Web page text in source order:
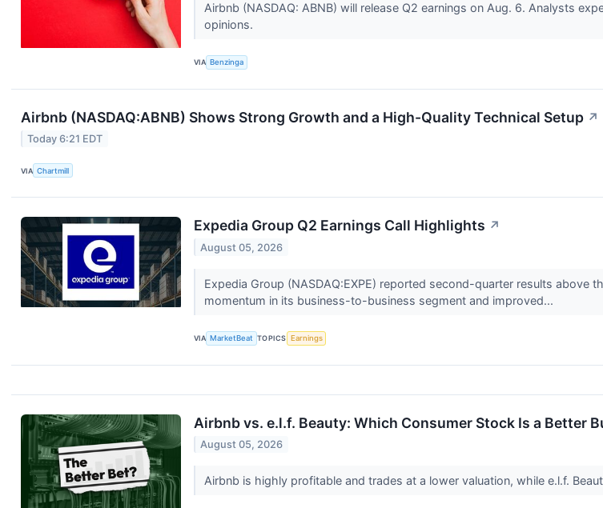
Airbnb (NASDAQ: ABNB) will release Q2 earnings on Aug. 6. Analysts
opinions.
VIA Benzinga
Airbnb (NASDAQ:ABNB) Shows Strong Growth and a High-Quality Technical Setup ↗
Today 6:21 EDT
VIA Chartmill
Expedia Group Q2 Earnings Call Highlights ↗
August 05, 2026
Expedia Group (NASDAQ:EXPE) reported second-quarter results
momentum in its business-to-business segment and improved...
VIA MarketBeat TOPICS Earnings
Airbnb vs. e.l.f. Beauty: Which Consumer Stock Is a Better
August 05, 2026
Airbnb is highly profitable and trades at a lower valuation, while e.l.f.